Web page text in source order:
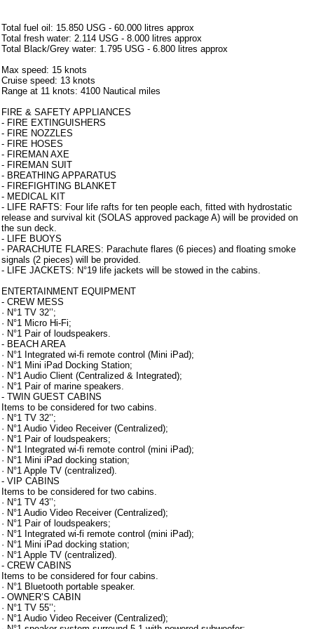
Total fuel oil: 15.850 USG - 60.000 litres approx
Total fresh water: 2.114 USG - 8.000 litres approx
Total Black/Grey water: 1.795 USG - 6.800 litres approx
Max speed: 15 knots
Cruise speed: 13 knots
Range at 11 knots: 4100 Nautical miles
FIRE & SAFETY APPLIANCES
- FIRE EXTINGUISHERS
- FIRE NOZZLES
- FIRE HOSES
- FIREMAN AXE
- FIREMAN SUIT
- BREATHING APPARATUS
- FIREFIGHTING BLANKET
- MEDICAL KIT
- LIFE RAFTS: Four life rafts for ten people each, fitted with hydrostatic
release and survival kit (SOLAS approved package A) will be provided on
the sun deck.
- LIFE BUOYS
- PARACHUTE FLARES: Parachute flares (6 pieces) and floating smoke
signals (2 pieces) will be provided.
- LIFE JACKETS: N°19 life jackets will be stowed in the cabins.
ENTERTAINMENT EQUIPMENT
- CREW MESS
· N°1 TV 32’’;
· N°1 Micro Hi-Fi;
· N°1 Pair of loudspeakers.
- BEACH AREA
· N°1 Integrated wi-fi remote control (Mini iPad);
· N°1 Mini iPad Docking Station;
· N°1 Audio Client (Centralized & Integrated);
· N°1 Pair of marine speakers.
- TWIN GUEST CABINS
Items to be considered for two cabins.
· N°1 TV 32’’;
· N°1 Audio Video Receiver (Centralized);
· N°1 Pair of loudspeakers;
· N°1 Integrated wi-fi remote control (mini iPad);
· N°1 Mini iPad docking station;
· N°1 Apple TV (centralized).
- VIP CABINS
Items to be considered for two cabins.
· N°1 TV 43’’;
· N°1 Audio Video Receiver (Centralized);
· N°1 Pair of loudspeakers;
· N°1 Integrated wi-fi remote control (mini iPad);
· N°1 Mini iPad docking station;
· N°1 Apple TV (centralized).
- CREW CABINS
Items to be considered for four cabins.
· N°1 Bluetooth portable speaker.
- OWNER’S CABIN
· N°1 TV 55’’;
· N°1 Audio Video Receiver (Centralized);